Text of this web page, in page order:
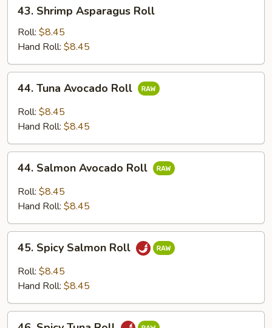
Shrimp
Asparagus
Roll
43. Shrimp Asparagus Roll
Roll: $8.45
Hand Roll: $8.45
Tuna
Avocado
Roll
44. Tuna Avocado Roll
Roll: $8.45
Hand Roll: $8.45
Salmon
Avocado
Roll
44. Salmon Avocado Roll
Roll: $8.45
Hand Roll: $8.45
Spicy
Salmon
Roll
45. Spicy Salmon Roll
Roll: $8.45
Hand Roll: $8.45